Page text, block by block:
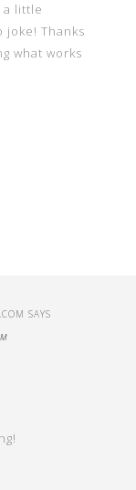
a little
Thanks
what works
SAYS